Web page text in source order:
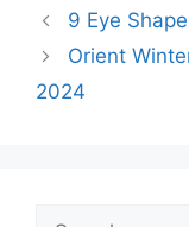
9 Eye
Orient
2024
Search